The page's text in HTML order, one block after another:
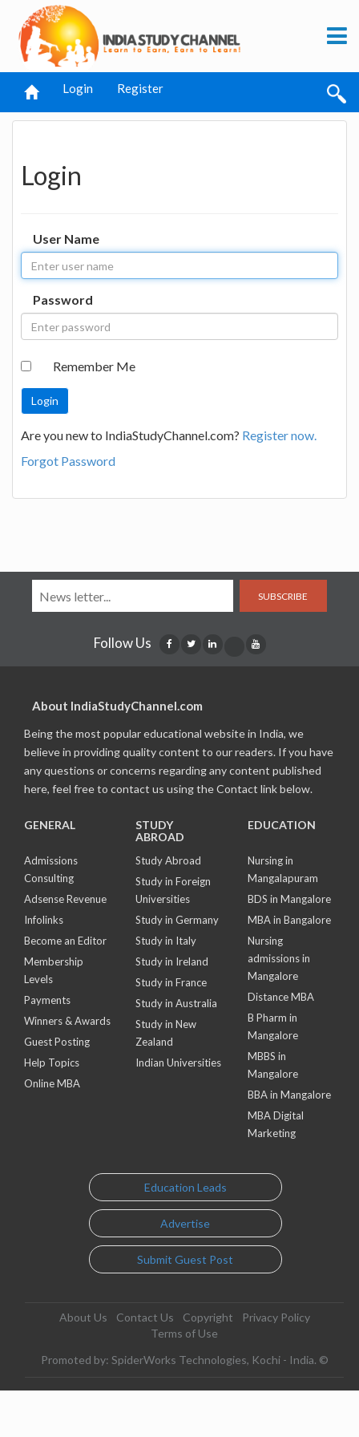
Login Register
Login
User Name
Password
Remember Me
Are you new to IndiaStudyChannel.com? Register now.
Forgot Password
SUBSCRIBE
Follow Us
About IndiaStudyChannel.com
Being the most popular educational website in India, we
believe in providing quality content to our readers. If you have
any questions or concerns regarding any content published
here, feel free to contact us using the Contact link below.
GENERAL
Admissions
Consulting
Adsense Revenue
Infolinks
Become an Editor
Membership
Levels
Payments
Winners & Awards
Guest Posting
Help Topics
Online MBA
STUDY
ABROAD
Study Abroad
Study in Foreign
Universities
Study in Germany
Study in Italy
Study in Ireland
Study in France
Study in Australia
Study in New
Zealand
Indian Universities
EDUCATION
Nursing in
Mangalapuram
BDS in Mangalore
MBA in Bangalore
Nursing
admissions in
Mangalore
Distance MBA
B Pharm in
Mangalore
MBBS in
Mangalore
BBA in Mangalore
MBA Digital
Marketing
Education Leads
Advertise
Submit Guest Post
About Us Contact Us Copyright
Privacy Policy
Terms of Use
Promoted by: SpiderWorks Technologies, Kochi - India. ©